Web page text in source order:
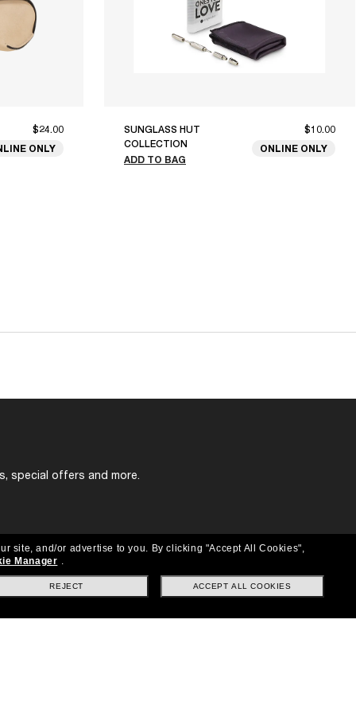
$24.00
ONLY
SUNGLASS HUT
COLLECTION
ADD TO BAG
$10.00
ONLINE ONLY
special offers and more.
site, and/or advertise to you. By clicking "Accept All Cookies",
Manager .
ACCEPT ALL COOKIES
REJECT